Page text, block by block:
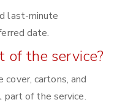
last-minute
date.
of the service?
cartons, and
part of the service.